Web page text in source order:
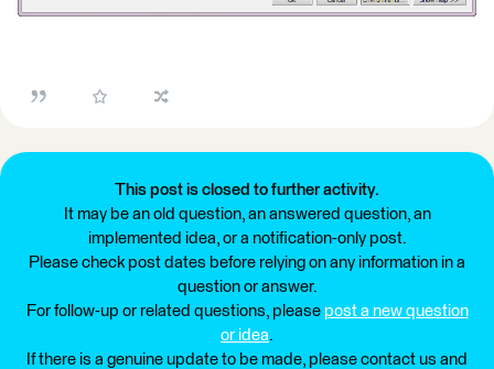
This post is closed to further activity.
It may be an old question, an answered question, an
implemented idea, or a notification-only post.
Please check post dates before relying on any information in a
question or answer.
For follow-up or related questions, please post a new question
or idea.
If there is a genuine update to be made, please contact us and